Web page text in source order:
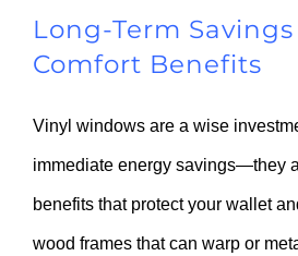
Long-Term
Comfort Benefits
Vinyl windows are a wise
immediate energy savings—they
benefits that protect your wallet
wood frames that can warp or